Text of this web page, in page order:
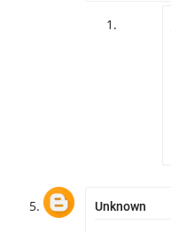
Unknown